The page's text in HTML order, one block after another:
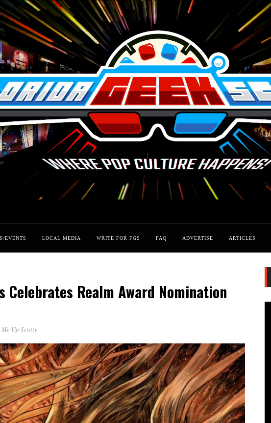
EVENTS LOCAL MEDIA WRITE FOR FGS FAQ ADVERTISE ARTICLES
Celebrates Realm Award Nomination
Me Up Scotty